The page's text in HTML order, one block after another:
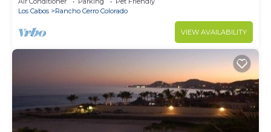
Los Cabos
Rancho Cerro Colorado
VIEW AVAILABILITY